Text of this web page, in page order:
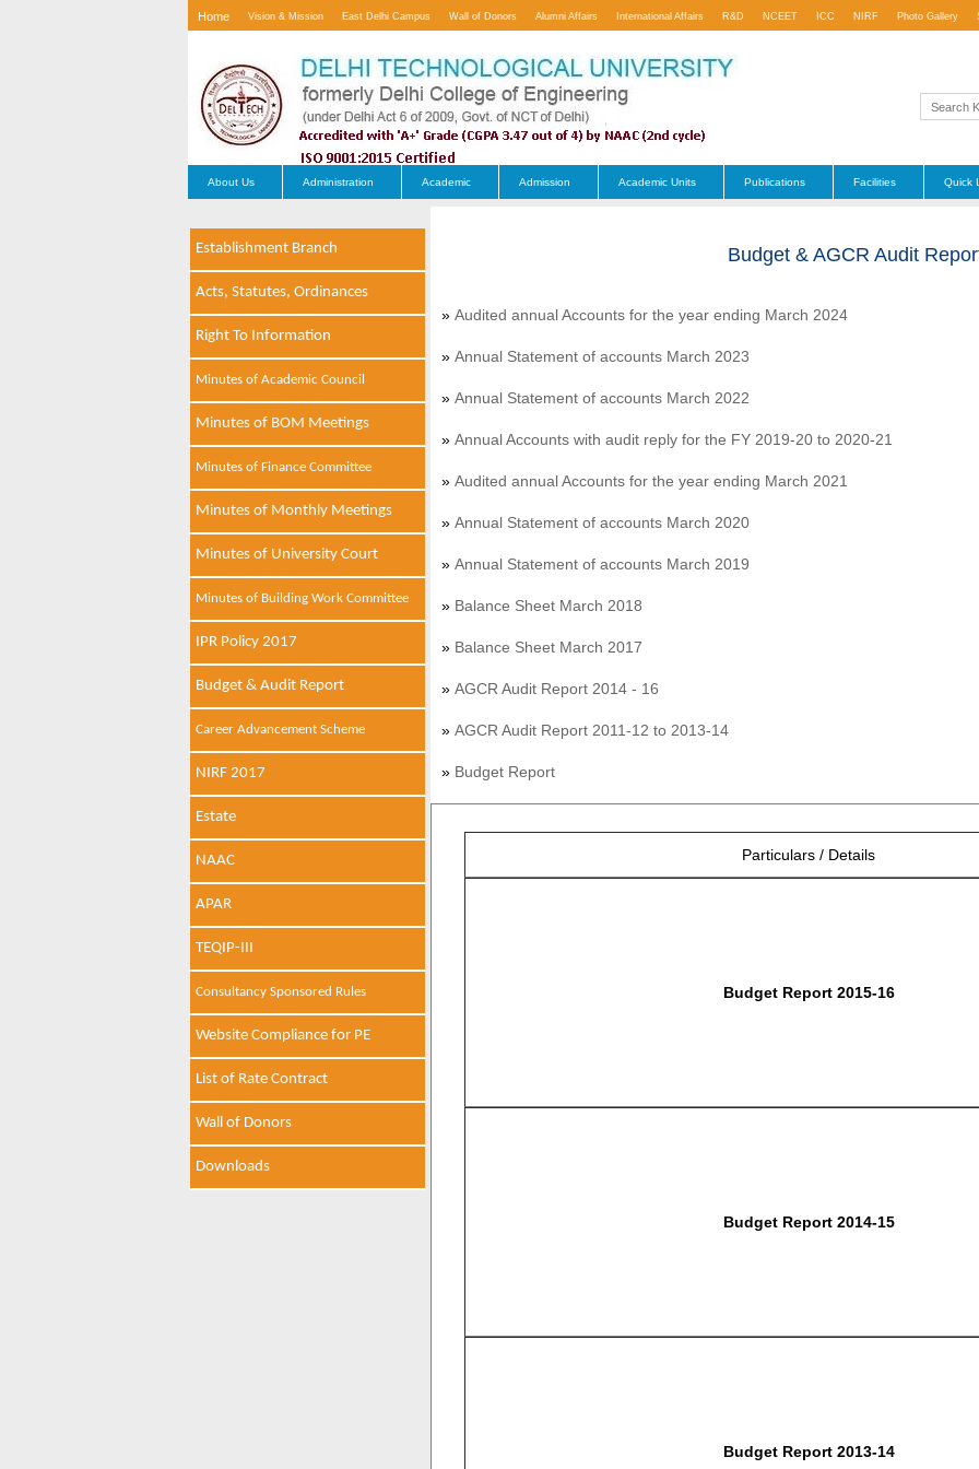
Home Vision & Mission East Delhi Campus Wall of Donors Alumni Affairs International Affairs R&D NCEET ICC NIRF Photo Gallery
About Us Administration Academic Admission Academic Units Publications Facilities Quick
Establishment Branch
Acts, Statutes, Ordinances
Right To Information
Minutes of Academic Council
Minutes of BOM Meetings
Minutes of Finance Committee
Minutes of Monthly Meetings
Minutes of University Court
Minutes of Building Work Committee
IPR Policy 2017
Budget & Audit Report
Career Advancement Scheme
NIRF 2017
Estate
NAAC
APAR
TEQIP-III
Consultancy Sponsored Rules
Website Compliance for PE
List of Rate Contract
Wall of Donors
Downloads
Budget & AGCR Audit
» Audited annual Accounts for the year ending March 2024
» Annual Statement of accounts March 2023
» Annual Statement of accounts March 2022
» Annual Accounts with audit reply for the FY 2019-20 to 2020-21
» Audited annual Accounts for the year ending March 2021
» Annual Statement of accounts March 2020
» Annual Statement of accounts March 2019
» Balance Sheet March 2018
» Balance Sheet March 2017
» AGCR Audit Report 2014 - 16
» AGCR Audit Report 2011-12 to 2013-14
» Budget Report
Particulars / Details
Budget Report 2015-16
Budget Report 2014-15
Budget Report 2013-14